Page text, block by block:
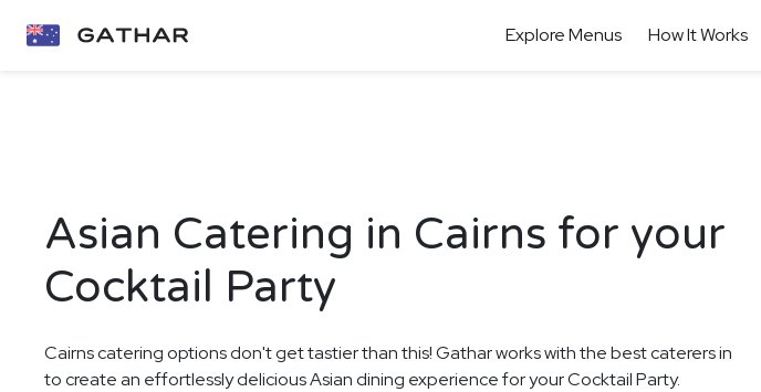
Explore Menus How It Works
Asian Catering in Cairns for your
Cocktail Party
Cairns catering options don't get tastier than this! Gathar works with the best caterers in
to create an effortlessly delicious Asian dining experience for your Cocktail Party.